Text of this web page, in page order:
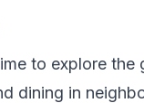
to explore the
dining in